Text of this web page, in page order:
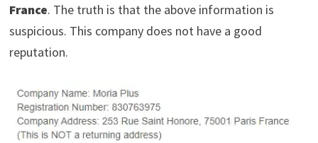
France. The truth is that the above information is
suspicious. This company does not have a good
reputation.